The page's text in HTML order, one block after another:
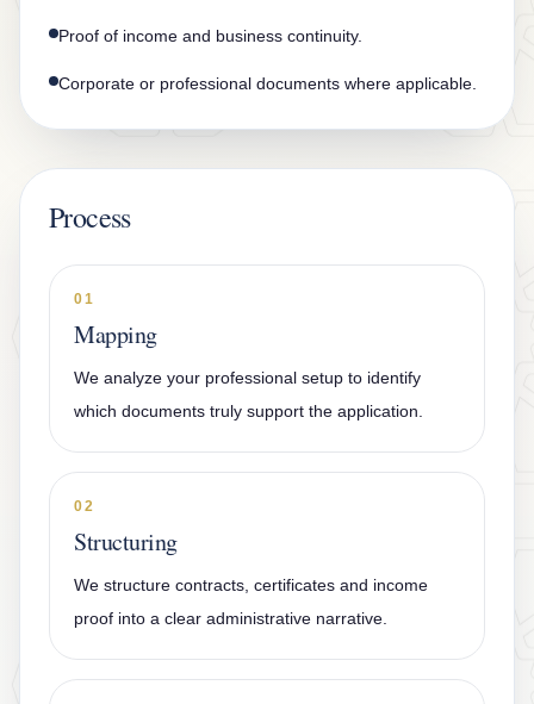
Proof of income and business continuity.
Corporate or professional documents where applicable.
Process
01
Mapping
We analyze your professional setup to identify
which documents truly support the application.
02
Structuring
We structure contracts, certificates and income
proof into a clear administrative narrative.